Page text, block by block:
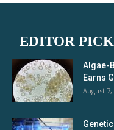
EDITOR
Algae-
Earns
August 7,